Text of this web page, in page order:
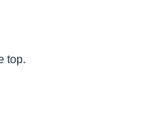
top.